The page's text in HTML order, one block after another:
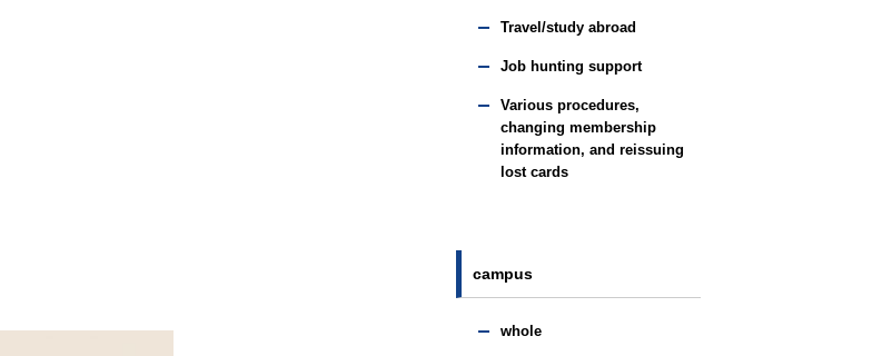
Travel/study abroad
Job hunting support
Various procedures,
changing membership
information, and reissuing
lost cards
campus
whole